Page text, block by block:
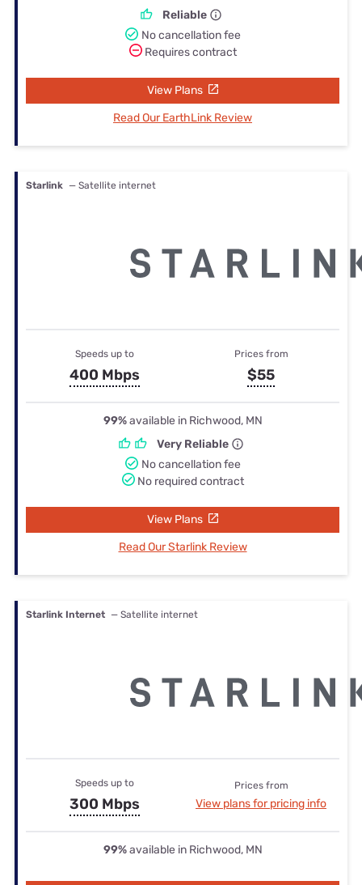
Reliable
No cancellation fee
Requires contract
View Plans
Read Our EarthLink Review
Starlink — Satellite internet
Speeds up to
400 Mbps
Prices from
$55
99%available in Richwood, MN
Very Reliable
No cancellation fee
No required contract
View Plans
Read Our Starlink Review
Starlink Internet — Satellite internet
Speeds up to
300 Mbps
Prices from
View plans for pricing info
99%available in Richwood, MN